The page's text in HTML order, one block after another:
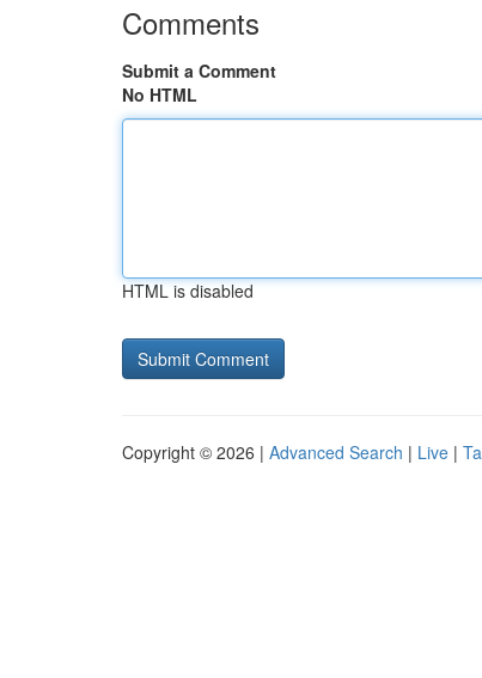
Comments
Submit a Comment
No HTML
HTML is disabled
Copyright © 2026 | Advanced Search | Live |